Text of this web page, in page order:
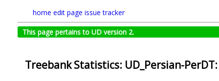
home edit page issue tracker
This page pertains to UD version 2.
Treebank Statistics: UD_Persian-